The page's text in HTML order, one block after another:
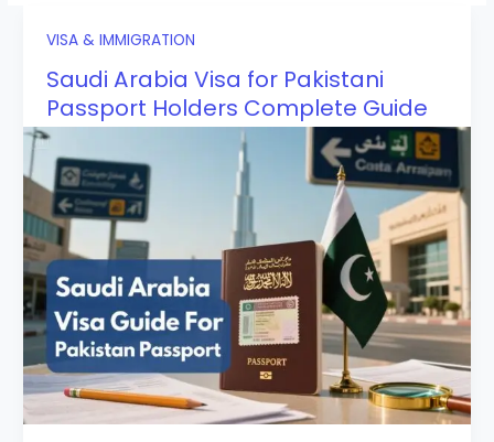
VISA & IMMIGRATION
Saudi Arabia Visa for Pakistani
Passport Holders Complete Guide